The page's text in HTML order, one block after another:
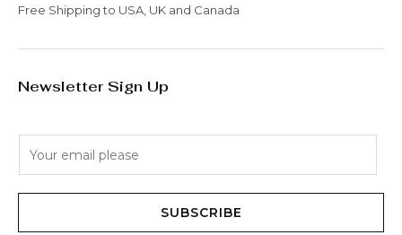
Free Shipping to USA, UK and Canada
Newsletter Sign Up
SUBSCRIBE